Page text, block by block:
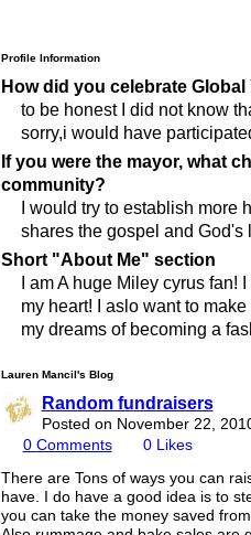
Profile Information
How did you celebrate
to be honest I did not know
sorry,i would have
If you were the mayor, what
community?
I would try to establish more
shares the gospel and God's
Short "About Me" section
I am A huge Miley cyrus fan!
my heart! I aslo want to
my dreams of becoming a
Lauren Mancil's Blog
Random fundraisers
Posted on November 22,
0 Comments 0 Likes
There are Tons of ways you can
have. I do have a good idea is to
you can take the money saved